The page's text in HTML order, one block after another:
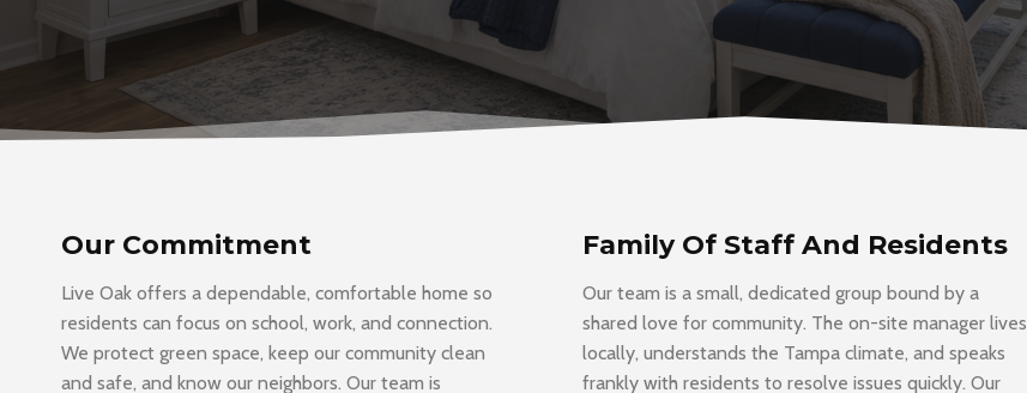
Our Commitment
Live Oak offers a dependable, comfortable home so
residents can focus on school, work, and connection.
We protect green space, keep our community clean
and safe, and know our neighbors. Our team is
Family Of Staff And Residents
Our team is a small, dedicated group bound by a
shared love for community. The on-site manager lives
locally, understands the Tampa climate, and speaks
frankly with residents to resolve issues quickly. Our